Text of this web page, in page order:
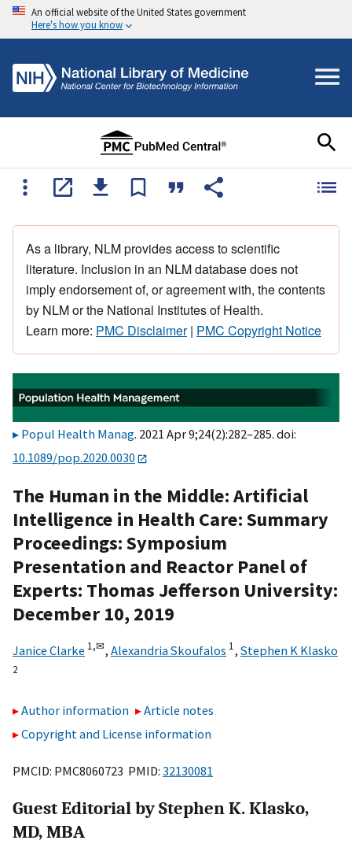
An official website of the United States government
Here's how you know
As a library, NLM provides access to scientific
literature. Inclusion in an NLM database does not
imply endorsement of, or agreement with, the contents
by NLM or the National Institutes of Health.
Learn more: PMC Disclaimer| PMC Copyright Notice
Popul Health Manag. 2021 Apr 9;24(2):282–285. doi:
10.1089/pop.2020.0030
The Human in the Middle: Artificial
Intelligence in Health Care: Summary
Proceedings: Symposium
Presentation and Reactor Panel of
Experts: Thomas Jefferson University:
December 10, 2019
Janice Clarke 1,✉, Alexandria Skoufalos 1, Stephen K Klasko
2
Author information
Article notes
Copyright and License information
PMCID: PMC8060723 PMID: 32130081
Guest Editorial by Stephen K. Klasko,
MD, MBA